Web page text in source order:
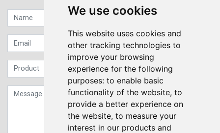
We use cookies
This website uses cookies and
other tracking technologies to
improve your browsing
experience for the following
purposes: to enable basic
functionality of the website, to
provide a better experience on
the website, to measure your
interest in our products and